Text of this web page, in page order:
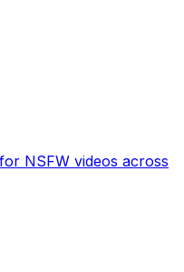
NSFW videos across